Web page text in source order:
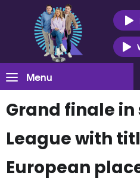
Menu
Grand finale in
League with
European